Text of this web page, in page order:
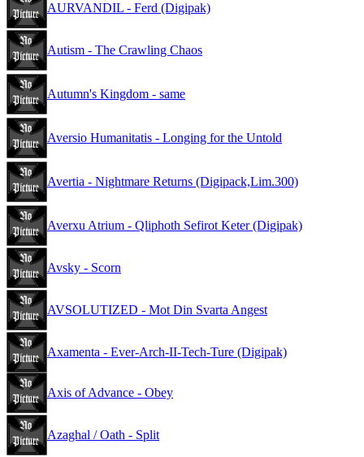
AURVANDIL - Ferd (Digipak)
Autism - The Crawling Chaos
Autumn's Kingdom - same
Aversio Humanitatis - Longing for the Untold
Avertia - Nightmare Returns (Digipack,Lim.300)
Averxu Atrium - Qliphoth Sefirot Keter (Digipak)
Avsky - Scorn
AVSOLUTIZED - Mot Din Svarta Angest
Axamenta - Ever-Arch-II-Tech-Ture (Digipak)
Axis of Advance - Obey
Azaghal / Oath - Split